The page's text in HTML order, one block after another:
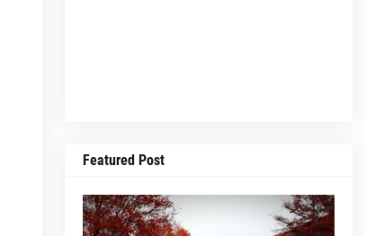
Featured Post